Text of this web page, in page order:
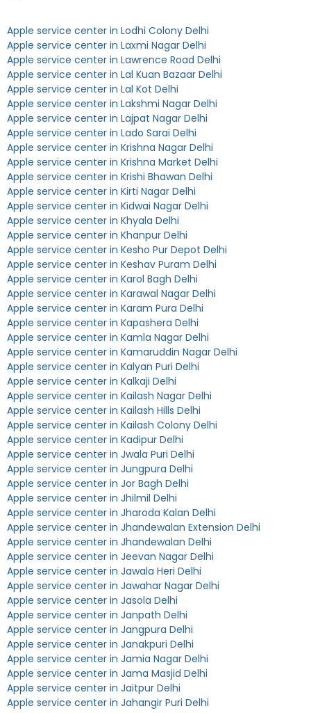
Apple service center in Lodhi Colony Delhi
Apple service center in Laxmi Nagar Delhi
Apple service center in Lawrence Road Delhi
Apple service center in Lal Kuan Bazaar Delhi
Apple service center in Lal Kot Delhi
Apple service center in Lakshmi Nagar Delhi
Apple service center in Lajpat Nagar Delhi
Apple service center in Lado Sarai Delhi
Apple service center in Krishna Nagar Delhi
Apple service center in Krishna Market Delhi
Apple service center in Krishi Bhawan Delhi
Apple service center in Kirti Nagar Delhi
Apple service center in Kidwai Nagar Delhi
Apple service center in Khyala Delhi
Apple service center in Khanpur Delhi
Apple service center in Kesho Pur Depot Delhi
Apple service center in Keshav Puram Delhi
Apple service center in Karol Bagh Delhi
Apple service center in Karawal Nagar Delhi
Apple service center in Karam Pura Delhi
Apple service center in Kapashera Delhi
Apple service center in Kamla Nagar Delhi
Apple service center in Kamaruddin Nagar Delhi
Apple service center in Kalyan Puri Delhi
Apple service center in Kalkaji Delhi
Apple service center in Kailash Nagar Delhi
Apple service center in Kailash Hills Delhi
Apple service center in Kailash Colony Delhi
Apple service center in Kadipur Delhi
Apple service center in Jwala Puri Delhi
Apple service center in Jungpura Delhi
Apple service center in Jor Bagh Delhi
Apple service center in Jhilmil Delhi
Apple service center in Jharoda Kalan Delhi
Apple service center in Jhandewalan Extension Delhi
Apple service center in Jhandewalan Delhi
Apple service center in Jeevan Nagar Delhi
Apple service center in Jawala Heri Delhi
Apple service center in Jawahar Nagar Delhi
Apple service center in Jasola Delhi
Apple service center in Janpath Delhi
Apple service center in Jangpura Delhi
Apple service center in Janakpuri Delhi
Apple service center in Jamia Nagar Delhi
Apple service center in Jama Masjid Delhi
Apple service center in Jaitpur Delhi
Apple service center in Jahangir Puri Delhi